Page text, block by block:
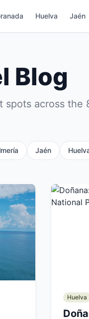
Huelva Jaén
Blog
spots across the
Jaén
Huelva